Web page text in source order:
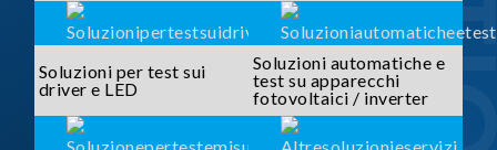
Soluzioni per test sui
driver e LED
Soluzioni automatiche e
test su apparecchi
fotovoltaici / inverter